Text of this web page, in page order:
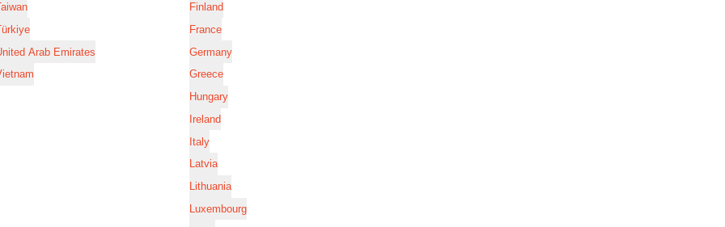
Arab Emirates
Finland
France
Germany
Greece
Hungary
Ireland
Italy
Latvia
Lithuania
Luxembourg